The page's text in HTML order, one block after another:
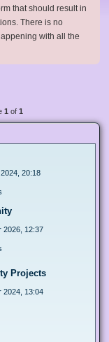
that should result in
There is no
with all the
1 of 1
2024, 20:18
2026, 12:37
Projects
2024, 13:04